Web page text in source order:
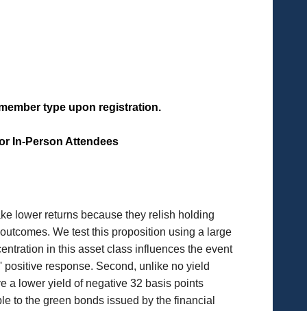
type upon registration.
In-Person Attendees
lower returns because they relish holding
We test this proposition using a large
in this asset class influences the event
response. Second, unlike no yield
a lower yield of negative 32 basis points
to the green bonds issued by the financial